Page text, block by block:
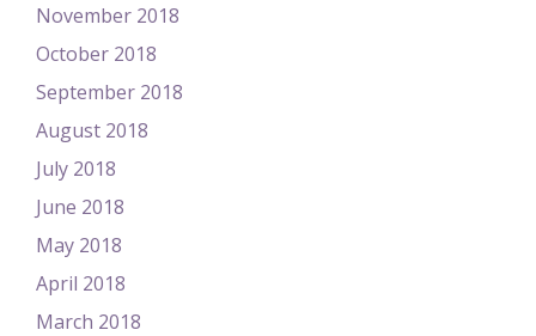
November 2018
October 2018
September 2018
August 2018
July 2018
June 2018
May 2018
April 2018
March 2018